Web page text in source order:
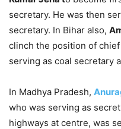
secretary. He was then
secretary. In Bihar also,
clinch the position of
serving as coal secretary
In Madhya Pradesh,
who was serving as
highways at centre, was